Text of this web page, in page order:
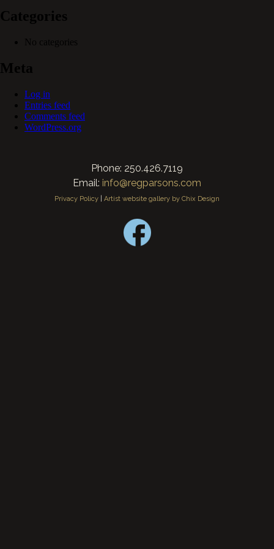
Categories
No categories
Meta
Log in
Entries feed
Comments feed
WordPress.org
Phone: 250.426.7119
Email: info@regparsons.com
Privacy Policy Artist website gallery by Chix Design